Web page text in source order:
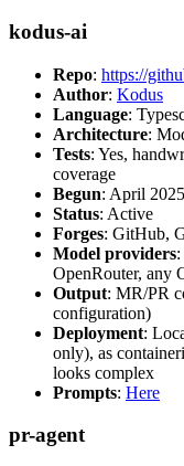
kodus-ai
Repo: https://
Author: Kodus
Language:
Architecture:
Tests: Yes,
coverage
Begun: April 2025
Status: Active
Forges: GitHub,
Model providers
OpenRouter, any
Output: MR/PR
configuration)
Deployment:
only), as
looks complex
Prompts: Here
pr-agent